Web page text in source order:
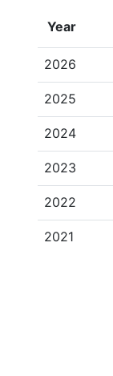
Year
2026
2025
2024
2023
2022
2021